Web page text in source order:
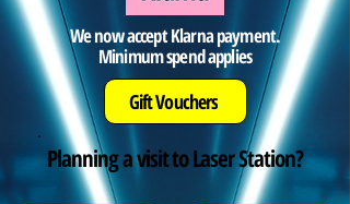
We now accept Klarna payment.
Minimum spend applies
Gift Vouchers
Planning a visit to Laser Station?